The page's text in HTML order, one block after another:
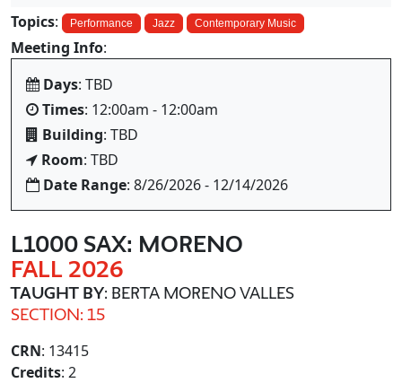
Topics: Performance Jazz Contemporary Music
Meeting Info:
Days: TBD
Times: 12:00am - 12:00am
Building: TBD
Room: TBD
Date Range: 8/26/2026 - 12/14/2026
L1000 SAX: MORENO
FALL 2026
TAUGHT BY: BERTA MORENO VALLES
SECTION: 15
CRN: 13415
Credits: 2